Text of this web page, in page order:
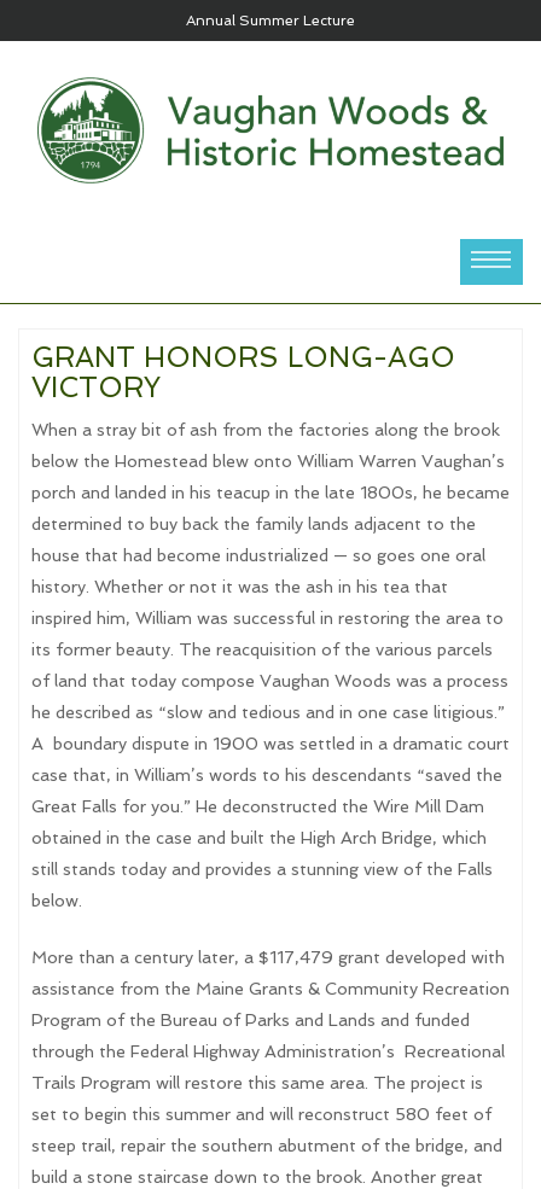
Annual Summer Lecture
GRANT HONORS LONG-AGO
VICTORY
When a stray bit of ash from the factories along the brook
below the Homestead blew onto William Warren Vaughan’s
porch and landed in his teacup in the late 1800s, he became
determined to buy back the family lands adjacent to the
house that had become industrialized — so goes one oral
history. Whether or not it was the ash in his tea that
inspired him, William was successful in restoring the area to
its former beauty. The reacquisition of the various parcels
of land that today compose Vaughan Woods was a process
he described as “slow and tedious and in one case litigious.”
A
boundary dispute in 1900 was settled in a dramatic court
case that, in William’s words to his descendants “saved the
Great Falls for you.” He deconstructed the Wire Mill Dam
obtained in the case and built the High Arch Bridge, which
still stands today and provides a stunning view of the Falls
below.
More than a century later, a $117,479 grant developed with
assistance from the Maine Grants & Community Recreation
Program of the Bureau of Parks and Lands and funded
through the Federal Highway Administration’s Recreational
Trails Program will restore this same area. The project is
set to begin this summer and will reconstruct 580 feet of
steep trail, repair the southern abutment of the bridge, and
build a stone staircase down to the brook. Another great